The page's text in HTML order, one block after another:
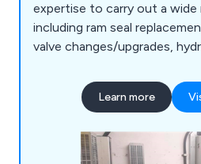
expertise to carry out a wide
including ram seal
valve changes/upgrades,
hose replacement, oil
A3 gate lock valves, chains/
power unit accessories,
Learn more